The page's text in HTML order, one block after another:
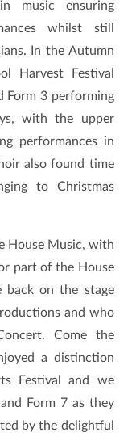
music ensuring
whilst still
In the Autumn
Harvest Festival
Form 3 performing
with the upper
performances in
also found time
to Christmas
House Music, with
part of the House
back on the stage
and who
Come the
a distinction
Festival and we
Form 7 as they
by the delightful